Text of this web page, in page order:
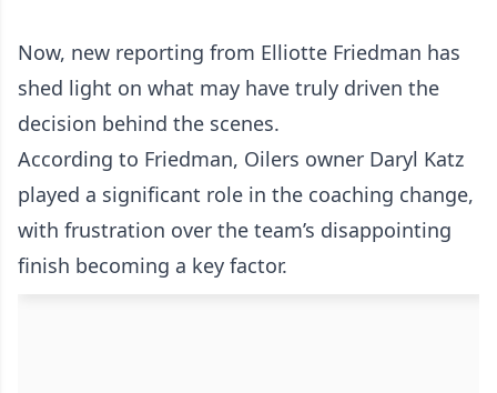
Now, new reporting from Elliotte Friedman has
shed light on what may have truly driven the
decision behind the scenes.
According to Friedman, Oilers owner Daryl Katz
played a significant role in the coaching change,
with frustration over the team’s disappointing
finish becoming a key factor.